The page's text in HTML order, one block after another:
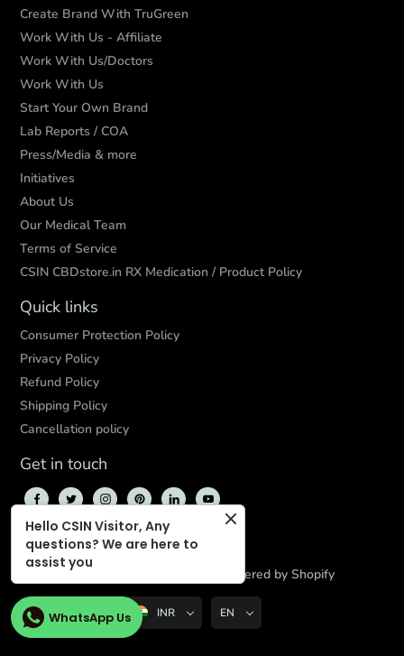
Create Brand With TruGreen
Work With Us - Affiliate
Work With Us/Doctors
Work With Us
Start Your Own Brand
Lab Reports / COA
Press/Media & more
Initiatives
About Us
Our Medical Team
Terms of Service
CSIN CBDstore.in RX Medication / Product Policy
Quick links
Consumer Protection Policy
Privacy Policy
Refund Policy
Shipping Policy
Cancellation policy
Get in touch
© 2026, Powered by Shopify
INR EN
WhatsApp Us
Hello CSIN Visitor, Any
questions? We are here to
assist you